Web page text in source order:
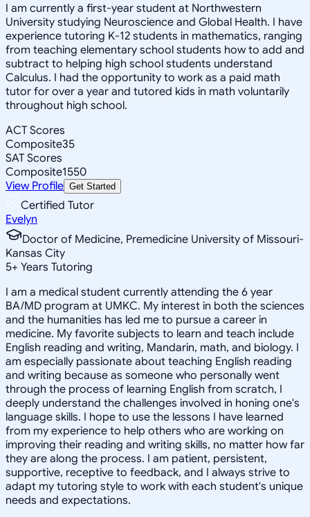
I am currently a first-year student at Northwestern
University studying Neuroscience and Global Health. I have
experience tutoring K-12 students in mathematics, ranging
from teaching elementary school students how to add and
subtract to helping high school students understand
Calculus. I had the opportunity to work as a paid math
tutor for over a year and tutored kids in math voluntarily
throughout high school.
ACT Scores
Composite35
SAT Scores
Composite1550
View Profile Get Started
Certified Tutor
Evelyn
Doctor of Medicine, Premedicine University of Missouri-
Kansas City
5+ Years Tutoring
I am a medical student currently attending the 6 year
BA/MD program at UMKC. My interest in both the sciences
and the humanities has led me to pursue a career in
medicine. My favorite subjects to learn and teach include
English reading and writing, Mandarin, math, and biology. I
am especially passionate about teaching English reading
and writing because as someone who personally went
through the process of learning English from scratch, I
deeply understand the challenges involved in honing one's
language skills. I hope to use the lessons I have learned
from my experience to help others who are working on
improving their reading and writing skills, no matter how far
they are along the process. I am patient, persistent,
supportive, receptive to feedback, and I always strive to
adapt my tutoring style to work with each student's unique
needs and expectations.